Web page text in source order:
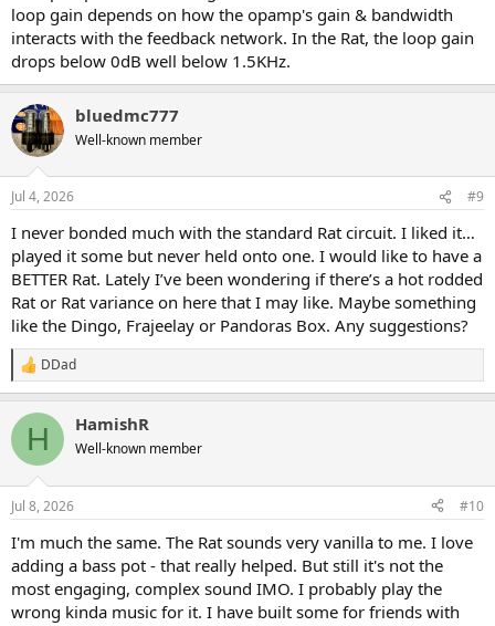
loop gain depends on how the opamp's gain & bandwidth
interacts with the feedback network. In the Rat, the loop gain
drops below 0dB well below 1.5KHz.
bluedmc777
Well-known member
Jul 4, 2026 #9
I never bonded much with the standard Rat circuit. I liked it…
played it some but never held onto one. I would like to have a
BETTER Rat. Lately I’ve been wondering if there’s a hot rodded
Rat or Rat variance on here that I may like. Maybe something
like the Dingo, Frajeelay or Pandoras Box. Any suggestions?
R
e
c
i
n
s
DDad
H HamishR
Well-known member
Jul 8, 2026 #10
I'm much the same. The Rat sounds very vanilla to me. I love
adding a bass pot - that really helped. But still it's not the
most engaging, complex sound IMO. I probably play the
wrong kinda music for it. I have built some for friends with